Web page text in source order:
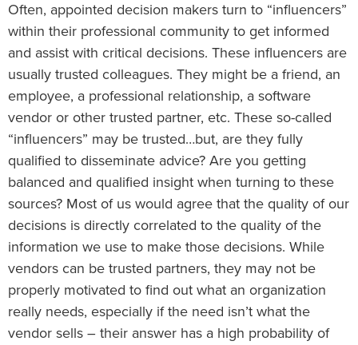
Often, appointed decision makers turn to “influencers”
within their professional community to get informed
and assist with critical decisions. These influencers are
usually trusted colleagues. They might be a friend, an
employee, a professional relationship, a software
vendor or other trusted partner, etc. These so-called
“influencers” may be trusted…but, are they fully
qualified to disseminate advice? Are you getting
balanced and qualified insight when turning to these
sources? Most of us would agree that the quality of our
decisions is directly correlated to the quality of the
information we use to make those decisions. While
vendors can be trusted partners, they may not be
properly motivated to find out what an organization
really needs, especially if the need isn’t what the
vendor sells – their answer has a high probability of